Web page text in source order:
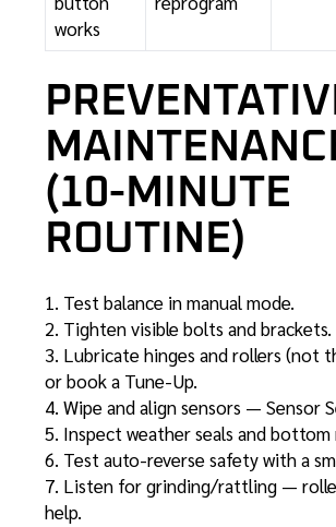
works
(10-MINUTE
ROUTINE)
Test balance in manual mode.
Tighten visible bolts and brackets.
Lubricate hinges and rollers (not
or book a Tune-Up.
Wipe and align sensors —Sensor
Inspect weather seals and bottom
Test auto-reverse safety with a
Listen for grinding/rattling —
help.